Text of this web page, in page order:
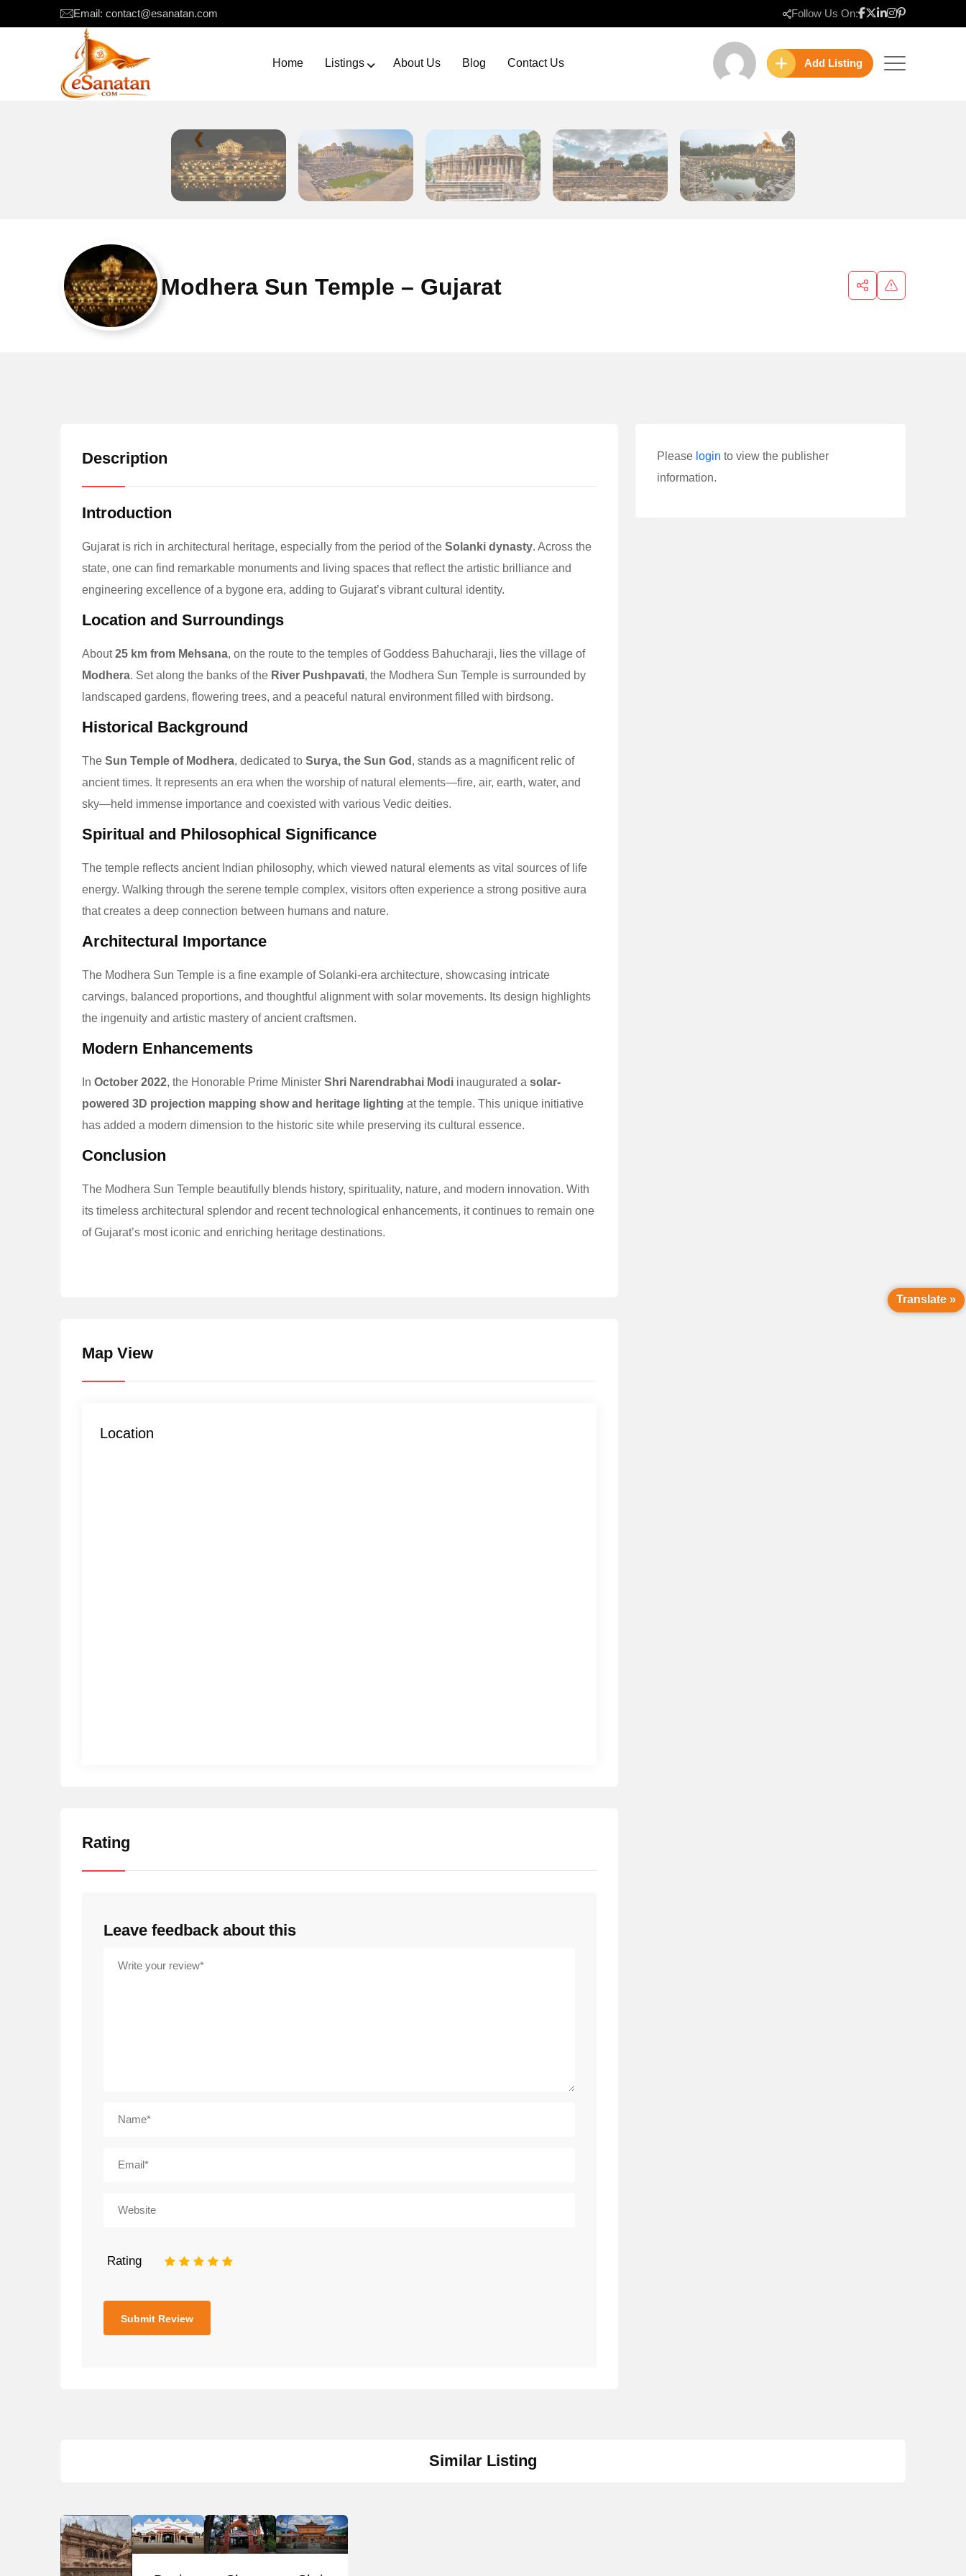
Email: contact@esanatan.com Follow Us On:
Home Listings About Us Blog Contact Us Add Listing
❮ ❯
Modhera Sun Temple – Gujarat
Description
Introduction
Gujarat is rich in architectural heritage, especially from the period of the Solanki dynasty. Across the
state, one can find remarkable monuments and living spaces that reflect the artistic brilliance and
engineering excellence of a bygone era, adding to Gujarat’s vibrant cultural identity.
Location and Surroundings
About25 km from Mehsana, on the route to the temples of Goddess Bahucharaji, lies the village of
Modhera. Set along the banks of the River Pushpavati, the Modhera Sun Temple is surrounded by
landscaped gardens, flowering trees, and a peaceful natural environment filled with birdsong.
Historical Background
The Sun Temple of Modhera, dedicated to Surya, the Sun God , stands as a magnificent relic of
ancient times. It represents an era when the worship of natural elements—fire, air, earth, water, and
sky—held immense importance and coexisted with various Vedic deities.
Spiritual and Philosophical Significance
The temple reflects ancient Indian philosophy, which viewed natural elements as vital sources of life
energy. Walking through the serene temple complex, visitors often experience a strong positive aura
that creates a deep connection between humans and nature.
Architectural Importance
The Modhera Sun Temple is a fine example of Solanki-era architecture, showcasing intricate
carvings, balanced proportions, and thoughtful alignment with solar movements. Its design highlights
the ingenuity and artistic mastery of ancient craftsmen.
Modern Enhancements
In October 2022, the Honorable Prime Minister Shri Narendrabhai Modi inaugurated a solar-
powered 3D projection mapping show and heritage lighting at the temple. This unique initiative
has added a modern dimension to the historic site while preserving its cultural essence.
Conclusion
The Modhera Sun Temple beautifully blends history, spirituality, nature, and modern innovation. With
its timeless architectural splendor and recent technological enhancements, it continues to remain one
of Gujarat’s most iconic and enriching heritage destinations.
Map View
Location
Rating
Leave feedback about this
Rating 5
4
3
2
Please login to view the publisher
information.
Similar Listing
Translate »